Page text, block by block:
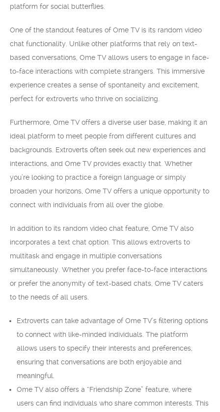
platform for social butterflies.
One of the standout features of Ome TV is its random video
chat functionality. Unlike other platforms that rely on text-
based conversations, Ome TV allows users to engage in face-
to-face interactions with complete strangers. This immersive
experience creates a sense of spontaneity and excitement,
perfect for extroverts who thrive on socializing.
Furthermore, Ome TV offers a diverse user base, making it an
ideal platform to meet people from different cultures and
backgrounds. Extroverts often seek out new experiences and
interactions, and Ome TV provides exactly that. Whether
you’re looking to practice a foreign language or simply
broaden your horizons, Ome TV offers a unique opportunity to
connect with individuals from all over the globe.
In addition to its random video chat feature, Ome TV also
incorporates a text chat option. This allows extroverts to
multitask and engage in multiple conversations
simultaneously. Whether you prefer face-to-face interactions
or prefer the anonymity of text-based chats, Ome TV caters
to the needs of all users.
Extroverts can take advantage of Ome TV’s filtering options
to connect with like-minded individuals. The platform
allows users to specify their interests and preferences,
ensuring that conversations are both enjoyable and
meaningful.
Ome TV also offers a “Friendship Zone” feature, where
users can find individuals who share common interests. This